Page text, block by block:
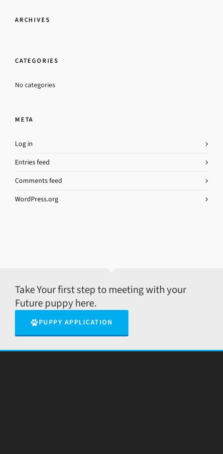
ARCHIVES
CATEGORIES
No categories
META
Log in
Entries feed
Comments feed
WordPress.org
Take Your first step to meeting with your
Future puppy here.
PUPPY APPLICATION